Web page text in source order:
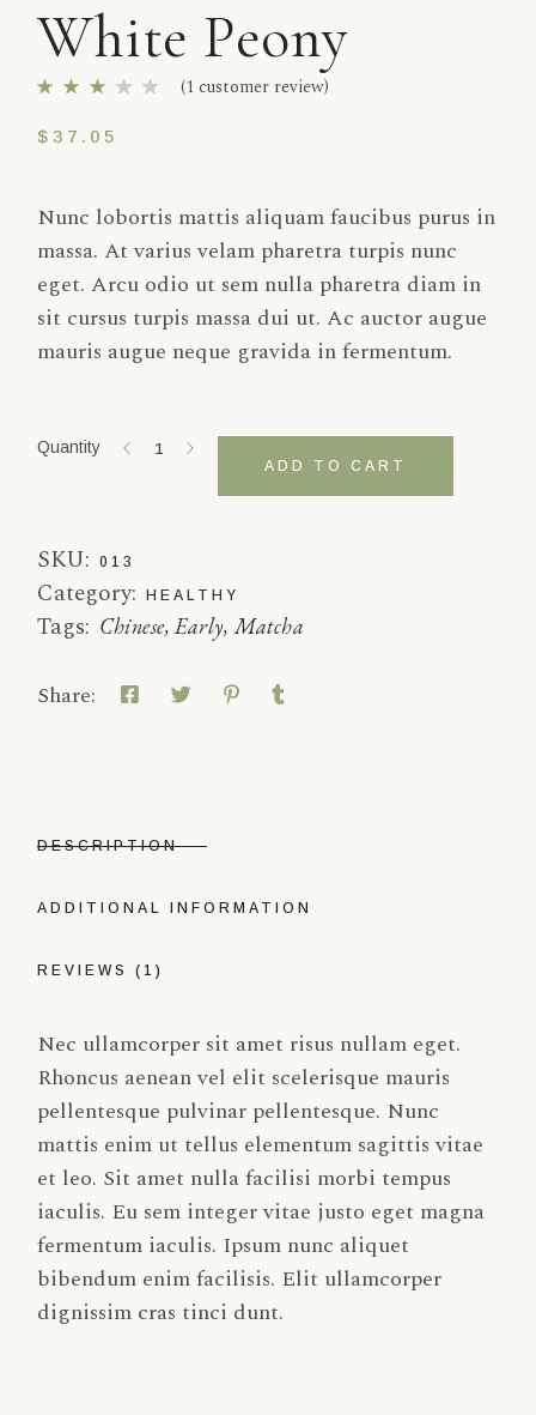
White Peony
(1 customer review)
$37.05
Nunc lobortis mattis aliquam faucibus purus in
massa. At varius velam pharetra turpis nunc
eget. Arcu odio ut sem nulla pharetra diam in
sit cursus turpis massa dui ut. Ac auctor augue
mauris augue neque gravida in fermentum.
Quantity
ADD TO CART
SKU: 013
Category: HEALTHY
Tags: Chinese,Early,Matcha
Share:
DESCRIPTION
ADDITIONAL INFORMATION
REVIEWS (1)
Nec ullamcorper sit amet risus nullam eget.
Rhoncus aenean vel elit scelerisque mauris
pellentesque pulvinar pellentesque. Nunc
mattis enim ut tellus elementum sagittis vitae
et leo. Sit amet nulla facilisi morbi tempus
iaculis. Eu sem integer vitae justo eget magna
fermentum iaculis. Ipsum nunc aliquet
bibendum enim facilisis. Elit ullamcorper
dignissim cras tinci dunt.